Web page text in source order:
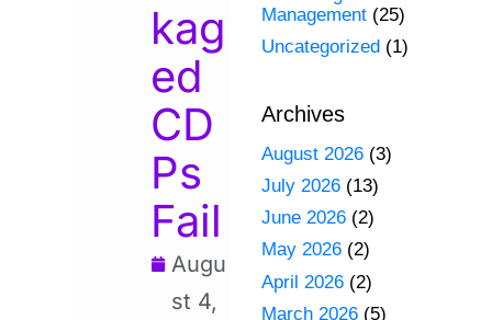
kag
ed
CD
Ps
Fail
Augu
st 4,
Management (25)
Uncategorized (1)
Archives
August 2026 (3)
July 2026 (13)
June 2026 (2)
May 2026 (2)
April 2026 (2)
March 2026 (5)